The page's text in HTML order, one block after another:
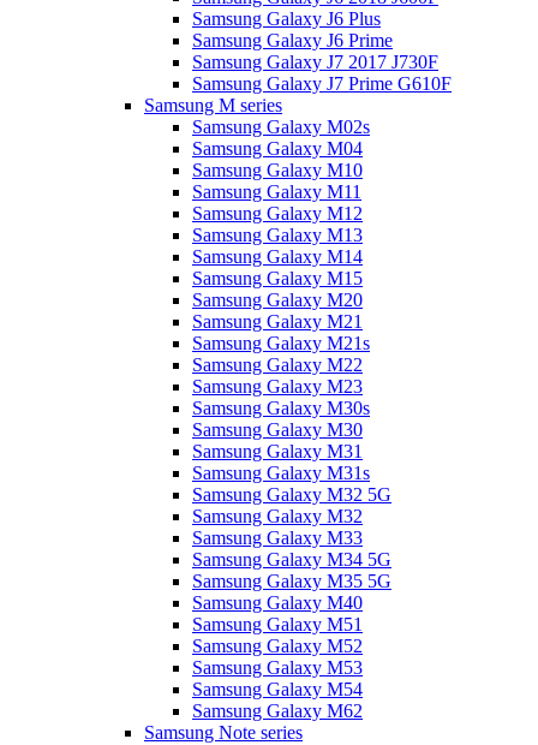
Samsung Galaxy J6 Plus
Samsung Galaxy J6 Prime
Samsung Galaxy J7 2017 J730F
Samsung Galaxy J7 Prime G610F
Samsung M series
Samsung Galaxy M02s
Samsung Galaxy M04
Samsung Galaxy M10
Samsung Galaxy M11
Samsung Galaxy M12
Samsung Galaxy M13
Samsung Galaxy M14
Samsung Galaxy M15
Samsung Galaxy M20
Samsung Galaxy M21
Samsung Galaxy M21s
Samsung Galaxy M22
Samsung Galaxy M23
Samsung Galaxy M30s
Samsung Galaxy M30
Samsung Galaxy M31
Samsung Galaxy M31s
Samsung Galaxy M32 5G
Samsung Galaxy M32
Samsung Galaxy M33
Samsung Galaxy M34 5G
Samsung Galaxy M35 5G
Samsung Galaxy M40
Samsung Galaxy M51
Samsung Galaxy M52
Samsung Galaxy M53
Samsung Galaxy M54
Samsung Galaxy M62
Samsung Note series